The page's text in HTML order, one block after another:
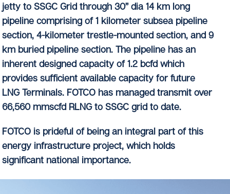
jetty to SSGC Grid through 30” dia 14 km long
pipeline comprising of 1 kilometer subsea pipeline
section, 4-kilometer trestle-mounted section, and 9
km buried pipeline section. The pipeline has an
inherent designed capacity of 1.2 bcfd which
provides sufficient available capacity for future
LNG Terminals. FOTCO has managed transmit over
66,560 mmscfd RLNG to SSGC grid to date.
FOTCO is prideful of being an integral part of this
energy infrastructure project, which holds
significant national importance.